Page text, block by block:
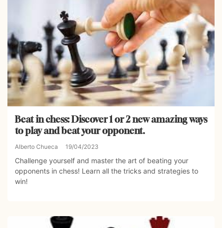
Beat in chess: Discover 1 or 2 new amazing ways
to play and beat your opponent.
Alberto Chueca 19/04/2023
Challenge yourself and master the art of beating your
opponents in chess! Learn all the tricks and strategies to
win!